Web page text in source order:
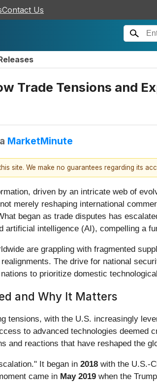
Contact Us
Trade Tensions and
MarketMinute
site. We make no guarantees regarding its
driven by an intricate web of
merely reshaping international
began as trade disputes has
intelligence (AI), compelling a
are grappling with fragmented
The drive for national
to prioritize domestic
and Why It Matters
tensions, with the U.S. increasingly
to advanced technologies deemed
and reactions that have reshaped the
It began in 2018 with the U.S.-
came in May 2019 when the